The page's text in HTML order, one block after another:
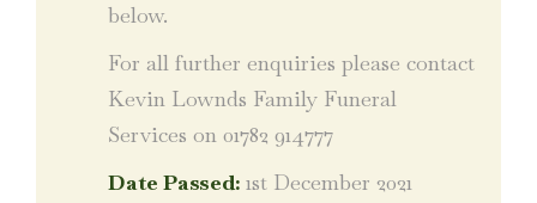
below.
For all further enquiries please contact
Kevin Lownds Family Funeral
Services on 01782 914777
Date Passed: 1st December 2021